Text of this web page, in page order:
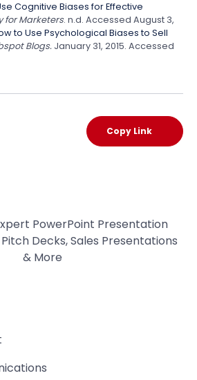
Cognitive Biases for Effective
for Marketers. n.d. Accessed August 3,
to Use Psychological Biases to Sell
Blogs. January 31, 2015. Accessed
Copy Link